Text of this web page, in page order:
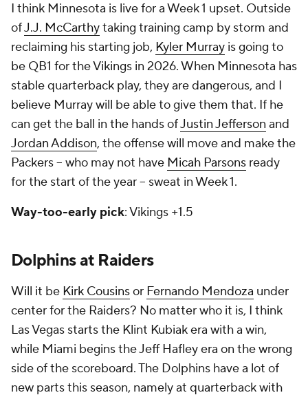
I think Minnesota is live for a Week 1 upset. Outside
ofJ.J. McCarthytaking training camp by storm and
reclaiming his starting job, Kyler Murray is going to
be QB1 for the Vikings in 2026. When Minnesota has
stable quarterback play, they are dangerous, and I
believe Murray will be able to give them that. If he
can get the ball in the hands ofJustin Jefferson and
Jordan Addison, the offense will move and make the
Packers -- who may not have Micah Parsons ready
for the start of the year -- sweat in Week 1.
Way-too-early pick: Vikings +1.5
Dolphins at Raiders
Will it be Kirk Cousinsor Fernando Mendoza under
center for the Raiders? No matter who it is, I think
Las Vegas starts the Klint Kubiak era with a win,
while Miami begins the Jeff Hafley era on the wrong
side of the scoreboard. The Dolphins have a lot of
new parts this season, namely at quarterback with